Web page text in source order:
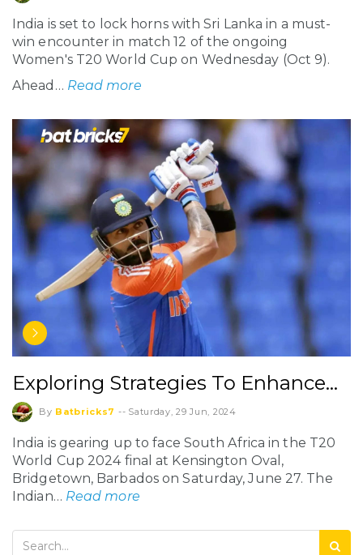
India is set to lock horns with Sri Lanka in a must-
win encounter in match 12 of the ongoing
Women's T20 World Cup on Wednesday (Oct 9).
Ahead… Read more
Exploring Strategies To Enhance…
By Batbricks7 -- Saturday, 29 Jun, 2024
India is gearing up to face South Africa in the T20
World Cup 2024 final at Kensington Oval,
Bridgetown, Barbados on Saturday, June 27. The
Indian… Read more